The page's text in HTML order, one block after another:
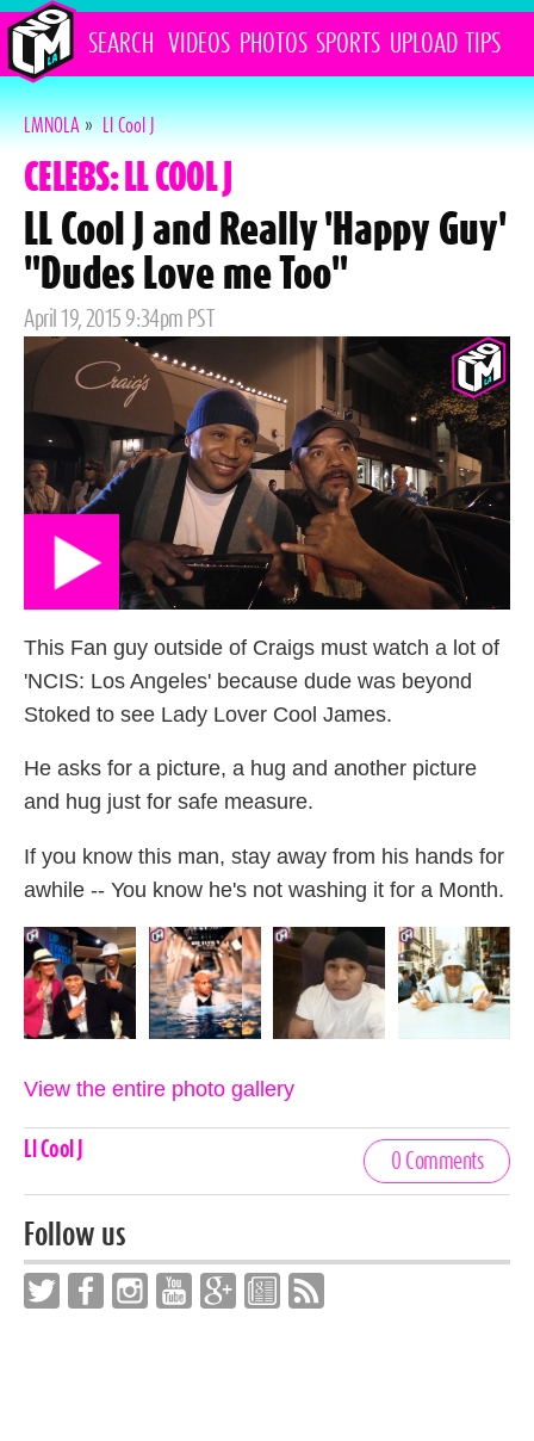
SEARCH VIDEOS PHOTOS SPORTS UPLOAD TIPS
LMNOLA»Ll Cool J
CELEBS: LL COOL J
LL Cool J and Really 'Happy Guy'
"Dudes Love me Too"
Posted
on
April 19, 2015 9:34pm PST
This Fan guy outside of Craigs must watch a lot of
'NCIS: Los Angeles' because dude was beyond
Stoked to see Lady Lover Cool James.
He asks for a picture, a hug and another picture
and hug just for safe measure.
If you know this man, stay away from his hands for
awhile -- You know he's not washing it for a Month.
View the entire photo gallery
Celebrities,
Ll Cool J
0 Comments
Follow us